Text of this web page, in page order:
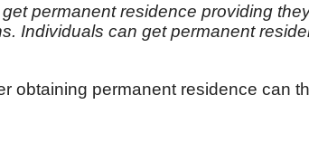
permanent residence providing
Individuals can get permanent
obtaining permanent residence can